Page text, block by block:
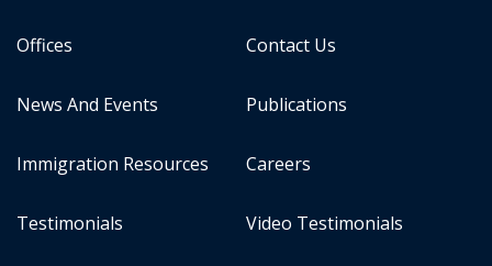
Offices Contact Us
News And Events Publications
Immigration Resources Careers
Testimonials Video Testimonials